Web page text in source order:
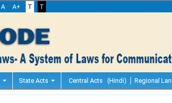
A A+ T T
State Acts Central Acts (Hindi) Regional